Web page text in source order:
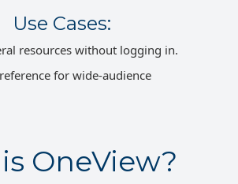
Use Cases:
resources without logging in.
for wide-audience
OneView?